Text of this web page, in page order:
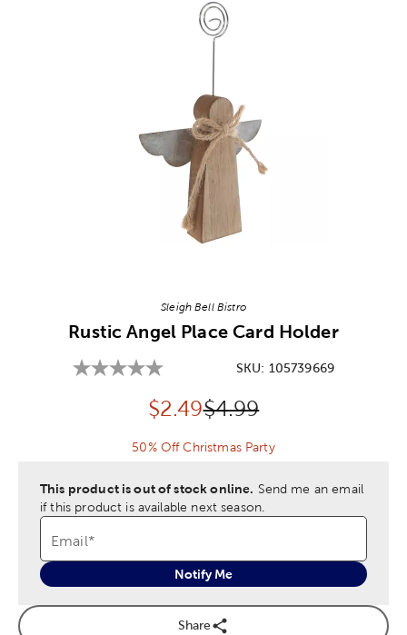
Sleigh Bell Bistro
Rustic Angel Place Card Holder
SKU: 105739669
Discounted price:
$2.49Original Price:
$4.99
50% Off Christmas Party
This product is out of stock online. Send me an email
if this product is available next season.
Email*
Notify Me
Share